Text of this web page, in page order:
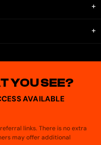
+
+
YOU SEE?
AVAILABLE
links. There is no extra
may offer additional